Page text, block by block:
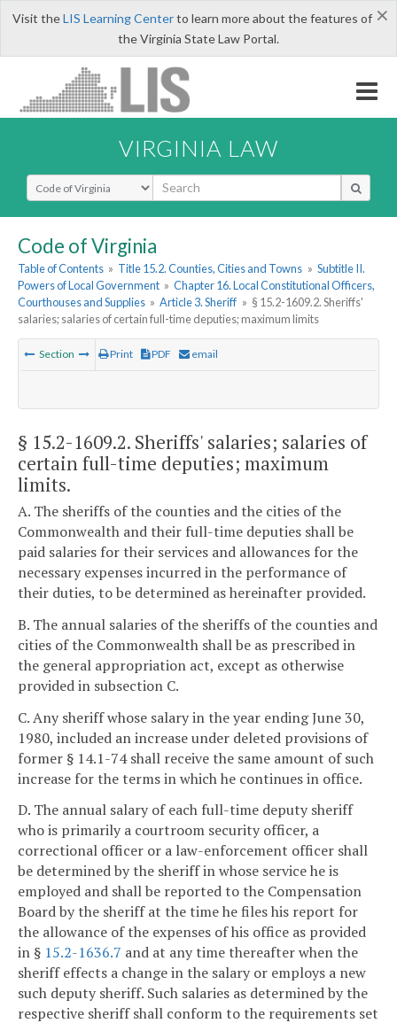
×
Visit theLIS Learning Centerto learn more about the features of
the Virginia State Law Portal.
VIRGINIA LAW
Select Search Type
Code of Virginia
Table of Contents » Title 15.2. Counties, Cities and Towns » Subtitle II.
Powers of Local Government » Chapter 16. Local Constitutional Officers,
Courthouses and Supplies » Article 3. Sheriff » § 15.2-1609.2. Sheriffs'
salaries; salaries of certain full-time deputies; maximum limits
Section Print PDF email
§ 15.2-1609.2. Sheriffs' salaries; salaries of
certain full-time deputies; maximum
limits.
A. The sheriffs of the counties and the cities of the
Commonwealth and their full-time deputies shall be
paid salaries for their services and allowances for the
necessary expenses incurred in the performance of
their duties, to be determined as hereinafter provided.
B. The annual salaries of the sheriffs of the counties and
cities of the Commonwealth shall be as prescribed in
the general appropriation act, except as otherwise
provided in subsection C.
C. Any sheriff whose salary in the year ending June 30,
1980, included an increase under deleted provisions of
former § 14.1-74 shall receive the same amount of such
increase for the terms in which he continues in office.
D. The annual salary of each full-time deputy sheriff
who is primarily a courtroom security officer, a
correctional officer or a law-enforcement officer shall
be determined by the sheriff in whose service he is
employed and shall be reported to the Compensation
Board by the sheriff at the time he files his report for
the allowance of the expenses of his office as provided
in § 15.2-1636.7 and at any time thereafter when the
sheriff effects a change in the salary or employs a new
such deputy sheriff. Such salaries as determined by the
respective sheriff shall conform to the requirements set